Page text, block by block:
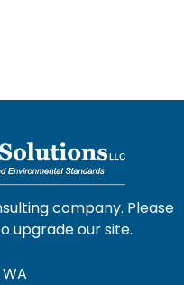
company. Please
upgrade our site.